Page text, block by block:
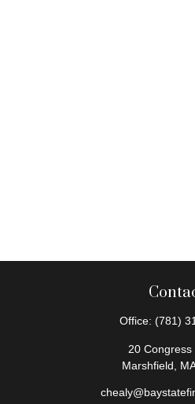
Office: (781)
20 Congress
Marshfield,
MA